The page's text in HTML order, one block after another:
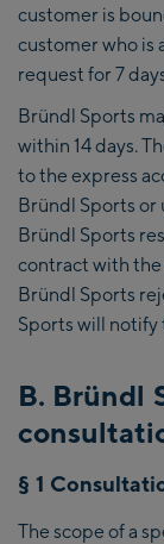
customer is
customer who is
request for 7
Bründl Sports
within 14 days.
to the express
Bründl Sports or
Bründl Sports
contract with
Bründl Sports
Sports will notify
B. Bründl
§ 1
The scope of a